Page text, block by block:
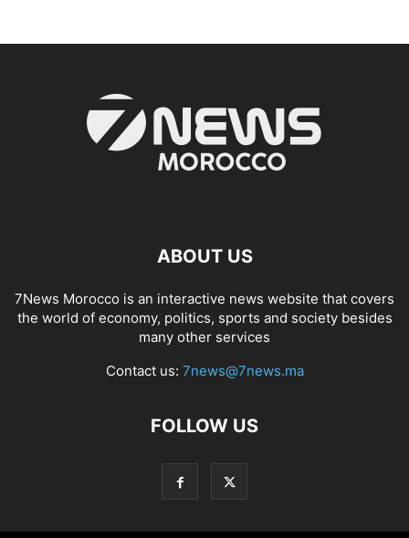
ABOUT US
7News Morocco is an interactive news website that covers
the world of economy, politics, sports and society besides
many other services
Contact us: 7news@7news.ma
FOLLOW US